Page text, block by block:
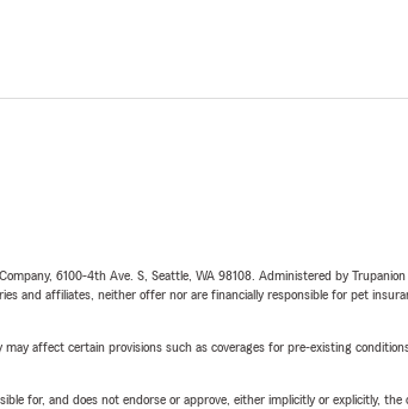
6100-4th Ave. S, Seattle, WA 98108. Administered by
and affiliates, neither offer nor are financially responsible for pet
affect certain provisions such as coverages for pre-existing
for, and does not endorse or approve, either implicitly or explicitly,